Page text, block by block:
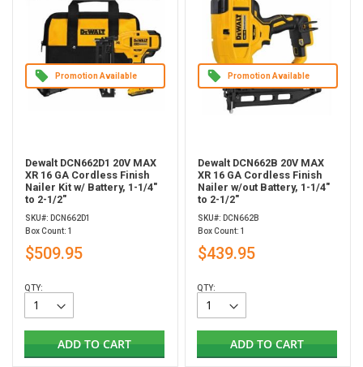
Promotion Available
Dewalt DCN662D1 20V MAX
XR 16 GA Cordless Finish
Nailer Kit w/ Battery, 1-1/4"
to 2-1/2"
SKU#: DCN662D1
Box Count: 1
$509.95
QTY:
ADD TO CART
Promotion Available
Dewalt DCN662B 20V MAX
XR 16 GA Cordless Finish
Nailer w/out Battery, 1-1/4"
to 2-1/2"
SKU#: DCN662B
Box Count: 1
$439.95
QTY:
ADD TO CART